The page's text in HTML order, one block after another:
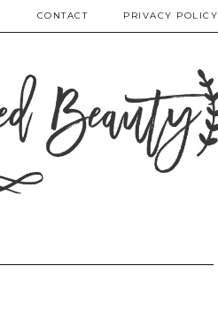
CONTACT PRIVACY POLICY